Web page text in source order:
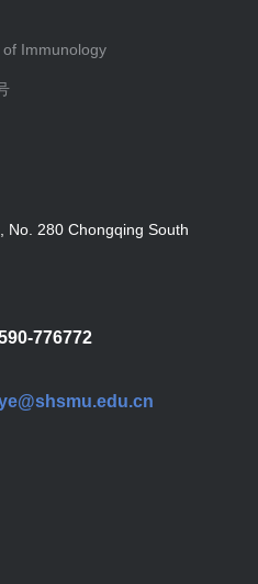
Immunology
No. 280 Chongqing South
776772